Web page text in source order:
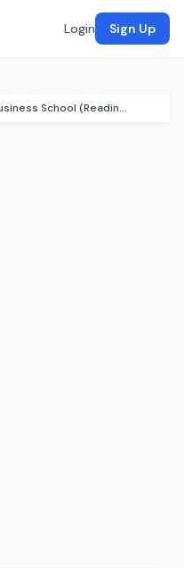
Login Sign Up
Henley Business School (Reading)